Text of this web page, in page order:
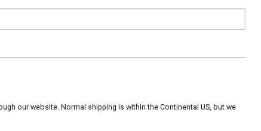
our website. Normal shipping is within the Continental US, but we